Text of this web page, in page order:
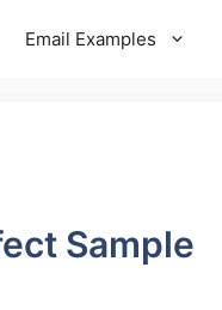
Email Examples
Sample